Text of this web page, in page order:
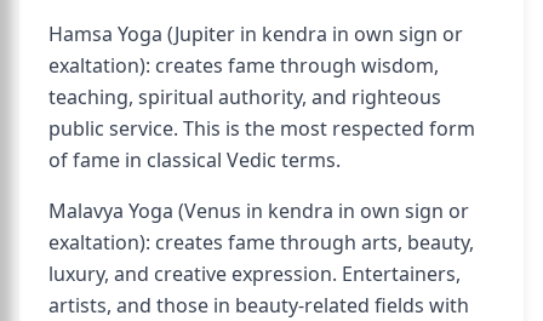
Hamsa Yoga (Jupiter in kendra in own sign or
exaltation): creates fame through wisdom,
teaching, spiritual authority, and righteous
public service. This is the most respected form
of fame in classical Vedic terms.
Malavya Yoga (Venus in kendra in own sign or
exaltation): creates fame through arts, beauty,
luxury, and creative expression. Entertainers,
artists, and those in beauty-related fields with